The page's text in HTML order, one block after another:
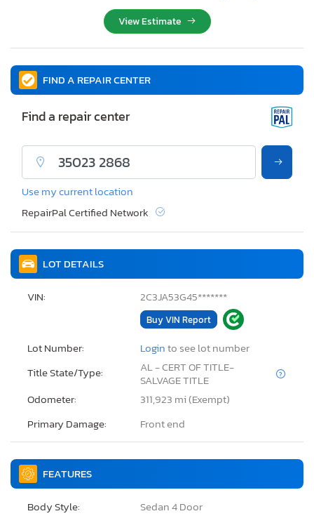
LOT DETAILS
VIN: 2C3JA53G45*******
Buy VIN Report
Lot Number: Loginto see lot number
Title State/Type:
AL - CERT OF TITLE-
SALVAGE TITLE
Odometer:
311,923 mi (Exempt)
Primary Damage:
Front end
FEATURES
Body Style:
Sedan 4 Door
View Estimate
FIND A REPAIR CENTER
Find a repair center
Use my current location
RepairPal Certified Network